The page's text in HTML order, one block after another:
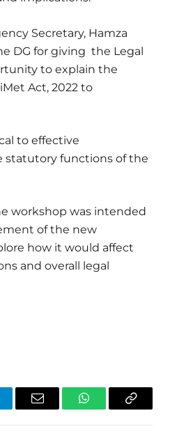
Secretary, Hamza
DG for giving the Legal
to explain the
Act, 2022 to
to effective
functions of the
workshop was intended
of the new
how it would affect
and overall legal
Email WhatsAppCopy